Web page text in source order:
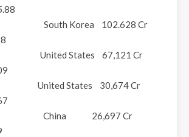
South Korea 102.628 Cr
States 67,121 Cr
States 30,674 Cr
China 26,697 Cr